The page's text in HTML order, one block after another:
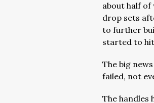
about half
drop sets
to further
started to
The big
failed, not
The handles